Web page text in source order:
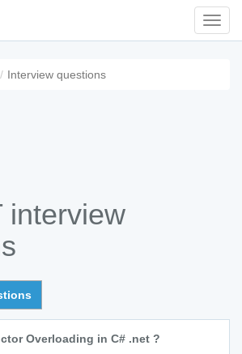
Interview questions
interview
Overloading in C# .net ?